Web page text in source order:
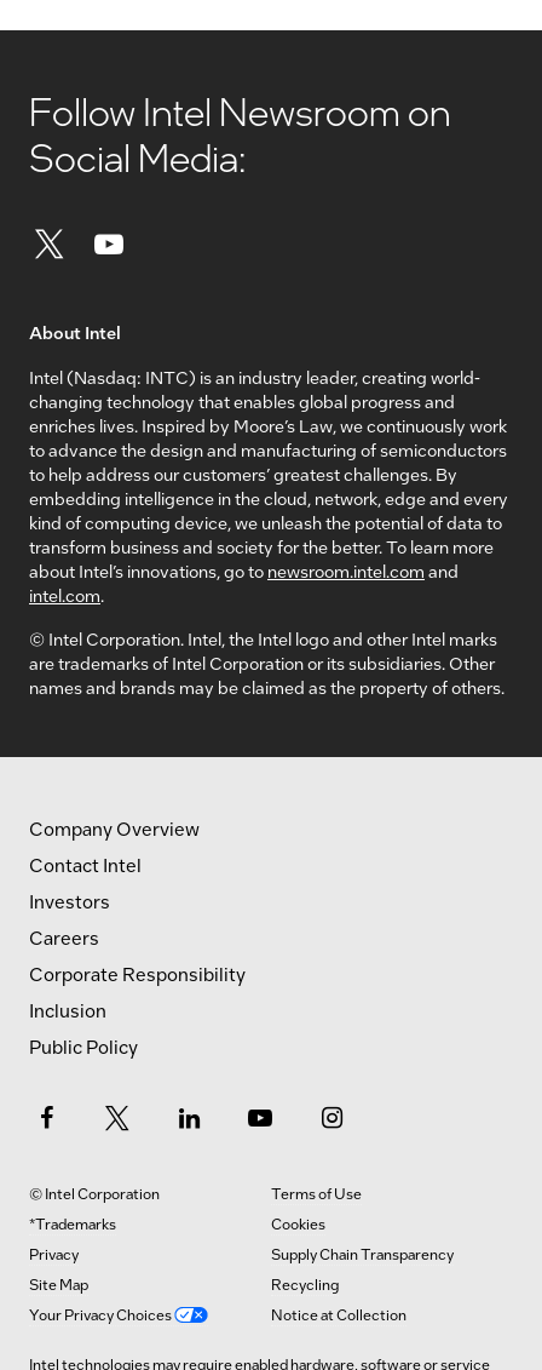
Follow Intel Newsroom on
Social Media:
About Intel
Intel (Nasdaq: INTC) is an industry leader, creating world-
changing technology that enables global progress and
enriches lives. Inspired by Moore’s Law, we continuously work
to advance the design and manufacturing of semiconductors
to help address our customers’ greatest challenges. By
embedding intelligence in the cloud, network, edge and every
kind of computing device, we unleash the potential of data to
transform business and society for the better. To learn more
about Intel’s innovations, go to newsroom.intel.com and
intel.com.
© Intel Corporation. Intel, the Intel logo and other Intel marks
are trademarks of Intel Corporation or its subsidiaries. Other
names and brands may be claimed as the property of others.
Company Overview
Contact Intel
Investors
Careers
Corporate Responsibility
Inclusion
Public Policy
© Intel Corporation
Terms of Use
*Trademarks
Cookies
Privacy
Supply Chain Transparency
Site Map
Recycling
Your Privacy Choices
Notice at Collection
Intel technologies may require enabled hardware, software or service